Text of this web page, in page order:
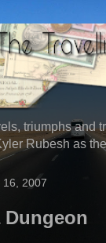
triumphs and
Rubesh as
16, 2007
Dungeon